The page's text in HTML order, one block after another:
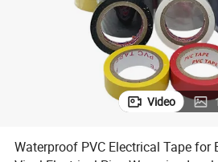
Video
Waterproof PVC Electrical Tape for